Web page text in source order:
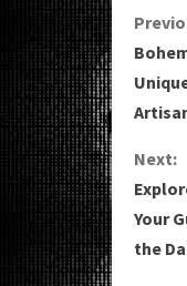
C
o
n
t
i
n
Next:
Your
the